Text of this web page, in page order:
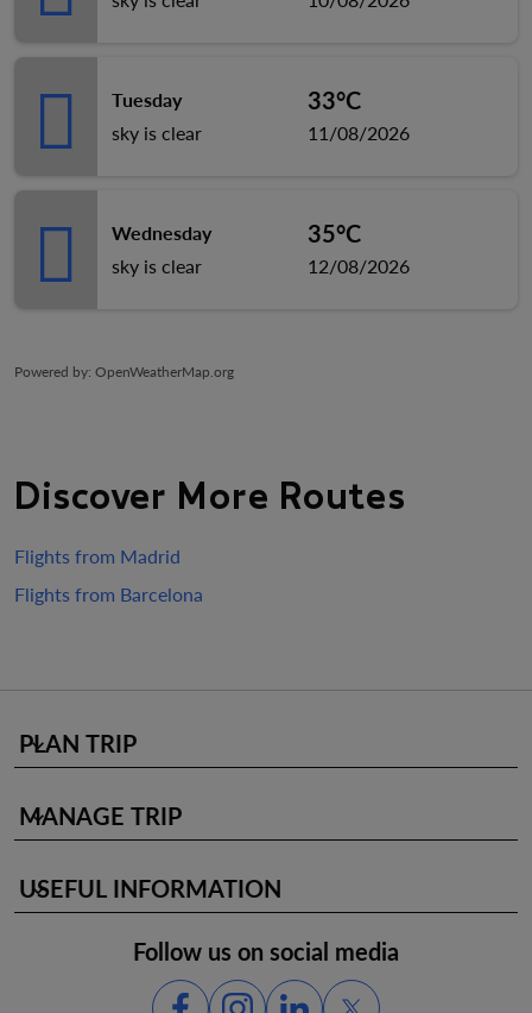
Tuesday
sky is clear
33°C
11/08/2026
Wednesday
sky is clear
35°C
12/08/2026
Powered by: OpenWeatherMap.org
Discover More Routes
Flights from Madrid
Flights from Barcelona
PLAN TRIP
keyboard_arrow_down
MANAGE TRIP
keyboard_arrow_down
USEFUL INFORMATION
keyboard_arrow_down
Follow us on social media